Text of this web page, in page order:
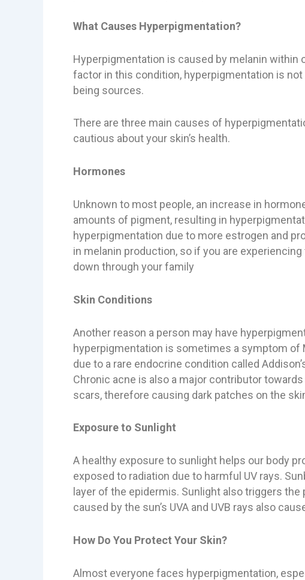
What Causes Hyperpigmentation?
Hyperpigmentation is caused by melanin within
factor in this condition, hyperpigmentation is
being sources.
There are three main causes of
cautious about your skin’s health.
Hormones
Unknown to most people, an increase in
amounts of pigment, resulting in
hyperpigmentation due to more estrogen and
in melanin production, so if you are
down through your family
Skin Conditions
Another reason a person may have
hyperpigmentation is sometimes a symptom of
due to a rare endocrine condition called
Chronic acne is also a major contributor
scars, therefore causing dark patches on the
Exposure to Sunlight
A healthy exposure to sunlight helps our body
exposed to radiation due to harmful UV rays.
layer of the epidermis. Sunlight also triggers
caused by the sun’s UVA and UVB rays also
How Do You Protect Your Skin?
Almost everyone faces hyperpigmentation,